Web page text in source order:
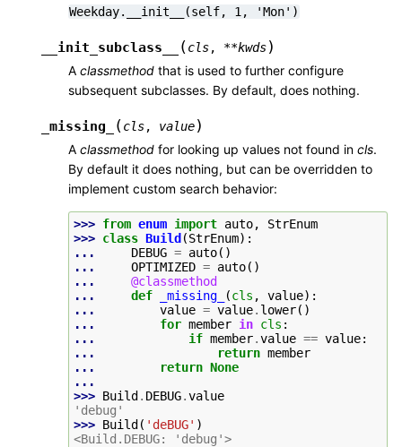
Weekday.__init__(self, 1, 'Mon')
__init_subclass__ (cls, **kwds)
A classmethod that is used to further configure
subsequent subclasses. By default, does nothing.
_missing_ (cls, value)
A classmethod for looking up values not found in cls.
By default it does nothing, but can be overridden to
implement custom search behavior:
>>> from enum import auto,
StrEnum
>>> class Build(StrEnum):
...
DEBUG = auto()
...
OPTIMIZED = auto()
...
@classmethod
...
def _missing_ (cls , value):
...
value = value. lower()
...
for member in cls :
...
if member.value == value:
...
return member
...
return None
...
>>> Build. DEBUG.value
'debug'
>>> Build( 'deBUG' )
<Build.DEBUG: 'debug'>